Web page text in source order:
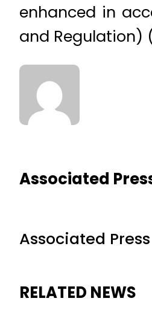
enhanced in
and Regulation)
Associated
Associated
RELATED NEWS